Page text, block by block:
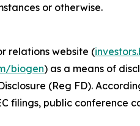
or otherwise.
relations website (
biogen) as a means of
(Reg FD).
filings, public conference